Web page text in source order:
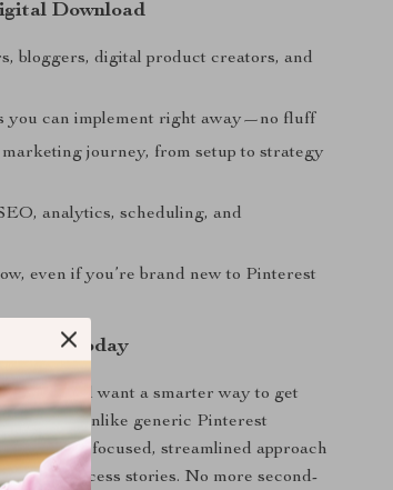
Download
bloggers, digital product creators, and
you can implement right away—no fluff
journey, from setup to strategy
analytics, scheduling, and
even if you’re brand new to Pinterest
Today
and want a smarter way to get
for you. Unlike generic Pinterest
delivers a focused, streamlined approach
real success stories. No more second-